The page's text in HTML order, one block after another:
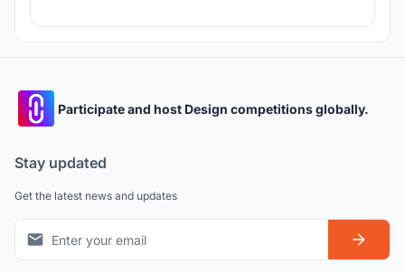
Participate and host Design competitions globally.
Stay updated
Get the latest news and updates